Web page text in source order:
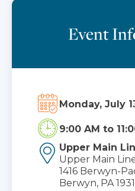
Event
Monday, July
9:00 AM to
Upper Main
Upper Main
1416 Berwyn-
Berwyn, PA